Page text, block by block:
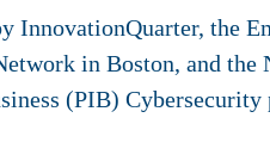
InnovationQuarter, the
in Boston, and
(PIB) Cybersecurity